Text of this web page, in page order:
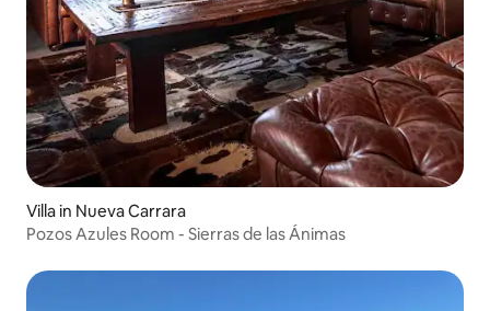
Villa in Nueva Carrara
Pozos Azules Room - Sierras de las Ánimas